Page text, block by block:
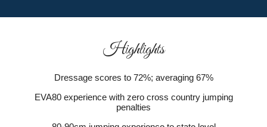
Highlights
Dressage scores to 72%; averaging 67%
EVA80 experience with zero cross country jumping
penalties